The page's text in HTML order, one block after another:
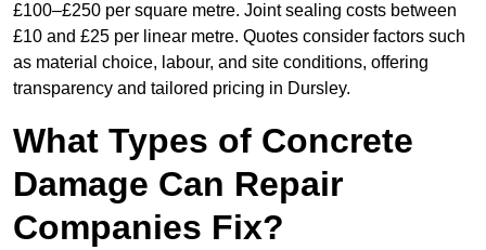
£100–£250 per square metre. Joint sealing costs between
£10 and £25 per linear metre. Quotes consider factors such
as material choice, labour, and site conditions, offering
transparency and tailored pricing in Dursley.
What Types of Concrete
Damage Can Repair
Companies Fix?